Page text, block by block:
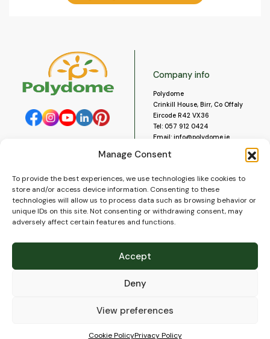
Manage Consent
To provide the best experiences, we use technologies like cookies to
store and/or access device information. Consenting to these
technologies will allow us to process data such as browsing behavior or
unique IDs on this site. Not consenting or withdrawing consent, may
adversely affect certain features and functions.
Accept
Deny
View preferences
Cookie PolicyPrivacy Policy
Company info
Polydome
Crinkill House, Birr, Co Offaly
Eircode R42 VX36
Tel: 057 912 0424
Email: info@polydome.ie
Our opening hours are:
Monday to Saturday 9am to
5:30pm
Closed for lunch 1pm to 2pm.
About us
Contact us
Blog
Delivery
FAQ’s